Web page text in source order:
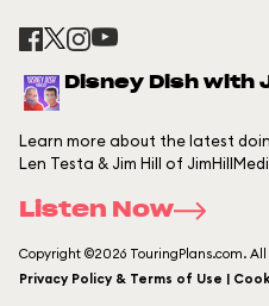
Disney Dish with
Learn more about the latest
Len Testa & Jim Hill of
Listen Now
Copyright ©2026 TouringPlans.com. All
Privacy Policy & Terms of Use |